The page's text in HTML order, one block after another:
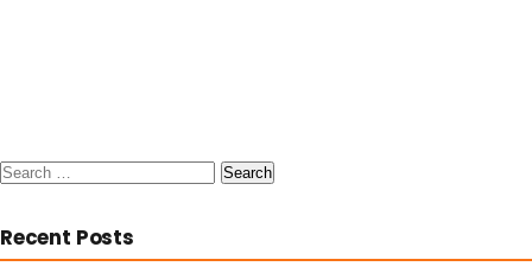
Search
Recent Posts